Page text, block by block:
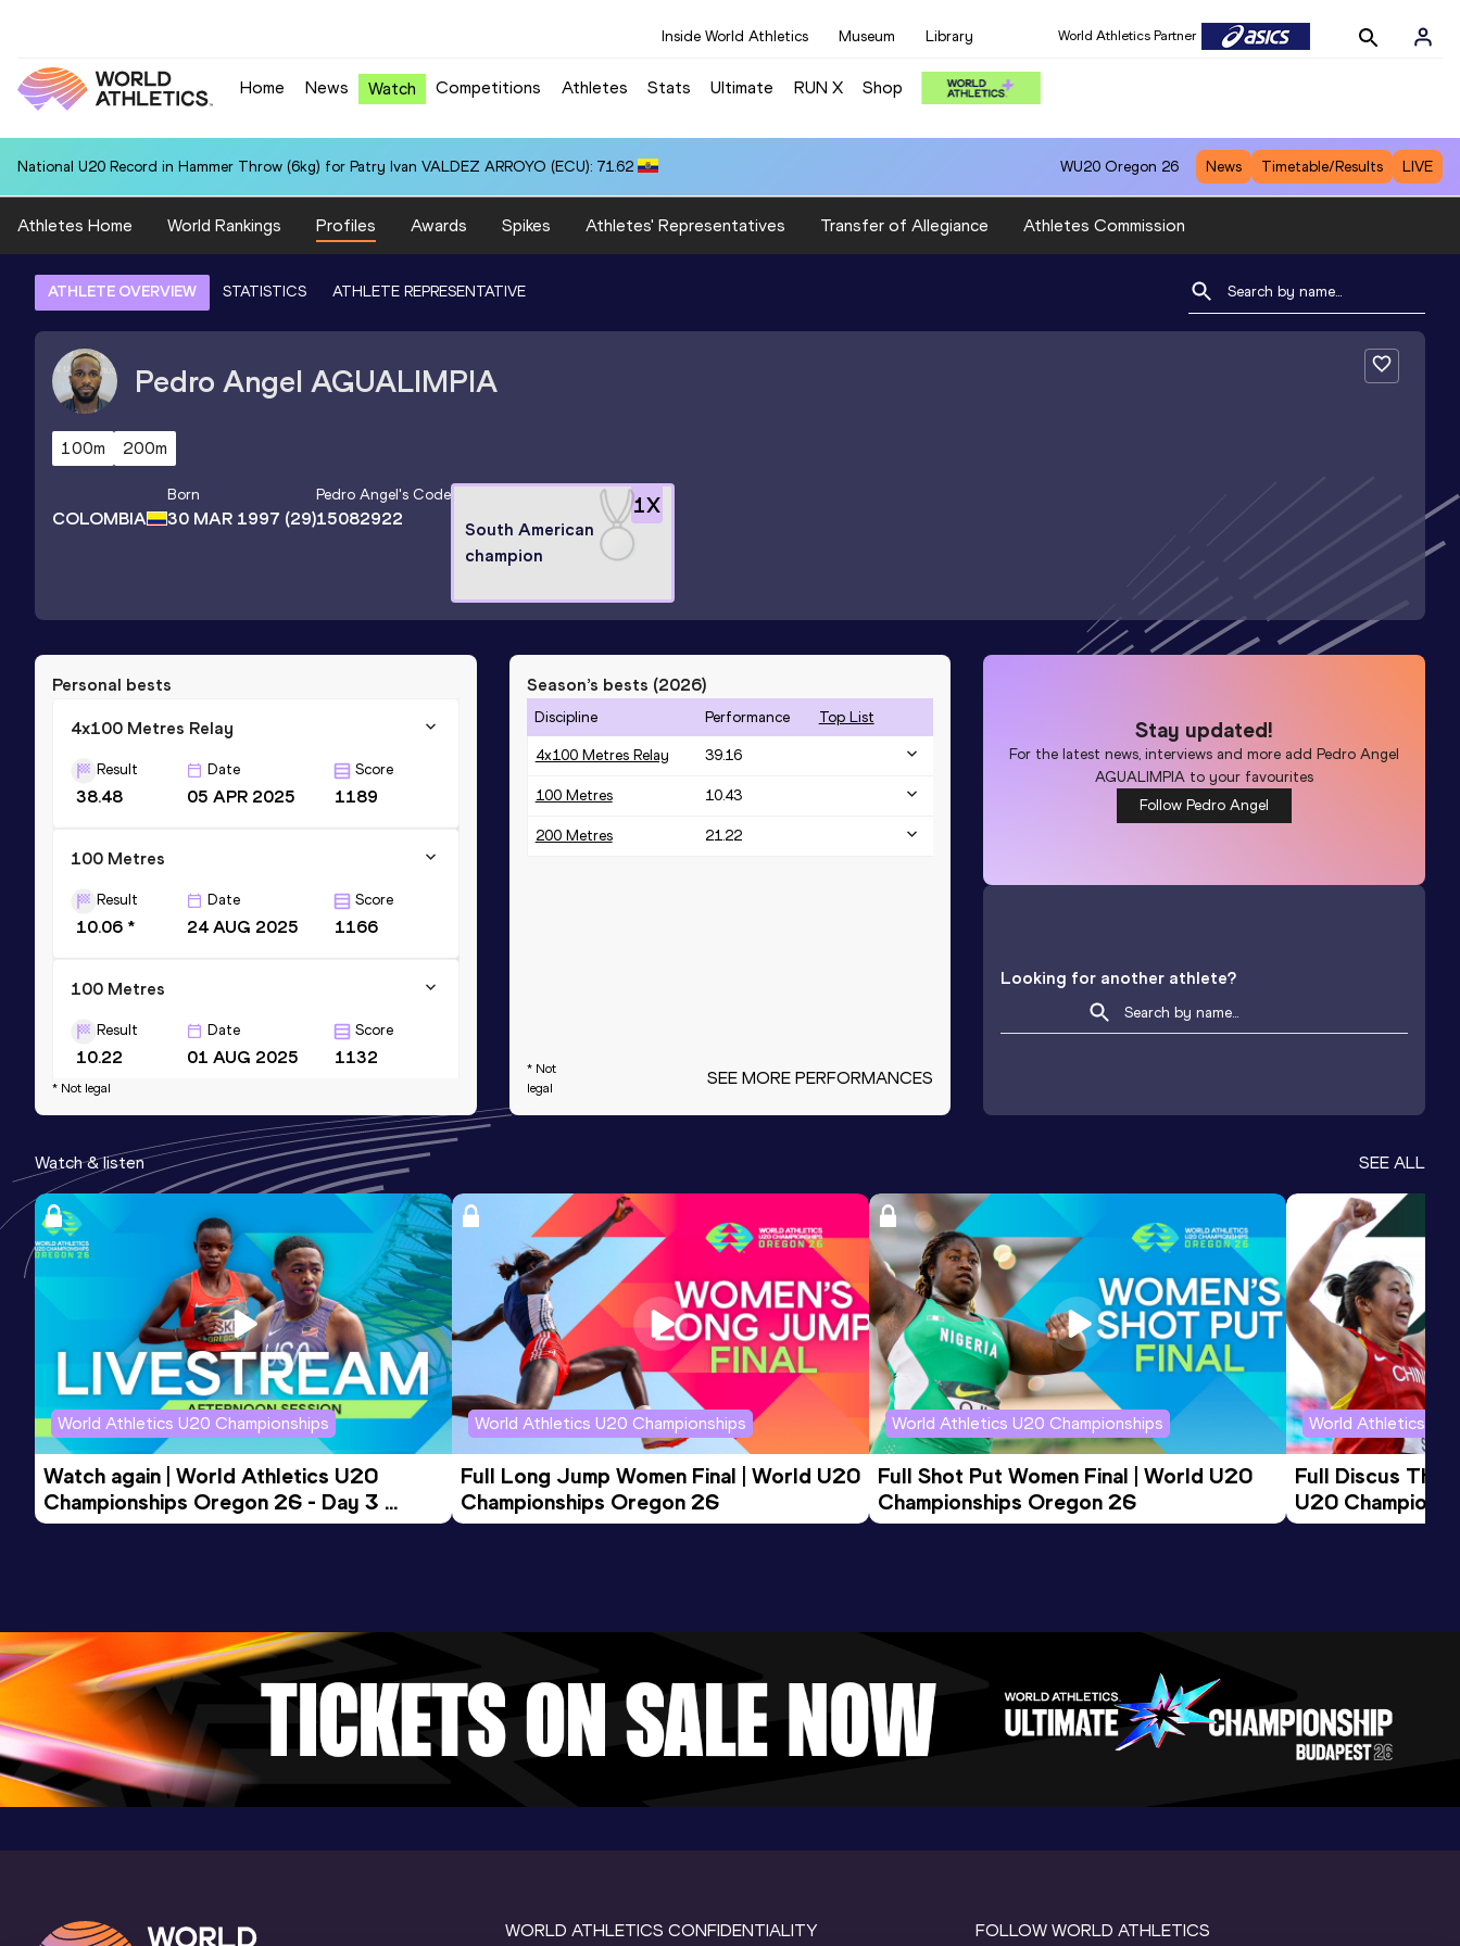
Inside World Athletics Museum Library World Athletics Partner
Home News Watch Competitions Athletes Stats Ultimate RUN X Shop
National U20 Record in Hammer Throw (6kg) for Patry Ivan VALDEZ ARROYO (ECU): 71.62 WU20 Oregon 26 News Timetable/Results LIVE
Athletes Home World Rankings Profiles Awards Spikes Athletes' Representatives Transfer of Allegiance Athletes Commission
ATHLETE OVERVIEW STATISTICS ATHLETE REPRESENTATIVE
Pedro Angel AGUALIMPIA
100m 200m
COLOMBIA
Born
30 MAR 1997 (29)
Pedro Angel's Code
15082922
1X
South American
champion
Personal bests
4x100 Metres Relay
Result
38.48
Date
05 APR 2025
Score
1189
100 Metres
Result
10.06 *
Date
24 AUG 2025
Score
1166
100 Metres
Result
10.22
Date
01 AUG 2025
Score
1132
200 Metres
Result
20.89
Date
03 AUG 2025
Score
1084
* Not legal
Season’s bests (2026)
Discipline Performance Top List
4x100 Metres Relay 39.16
100 Metres 10.43
200 Metres 21.22
* Not
legal
SEE MORE PERFORMANCES
Stay updated!
For the latest news, interviews and more addPedro Angel
AGUALIMPIA to your favourites
Follow Pedro Angel
Looking for another athlete?
Watch & listen SEE ALL
World Athletics U20 Championships
Watch again | World Athletics U20
Championships Oregon 26 - Day 3
Evening Session
World Athletics U20 Championships
Full Long Jump Women Final | World U20
Championships Oregon 26
World Athletics U20 Championships
Full Shot Put Women Final | World U20
Championships Oregon 26
World Athletics
Full Discus
U20
WORLD ATHLETICS CONFIDENTIALITY FOLLOW WORLD ATHLETICS